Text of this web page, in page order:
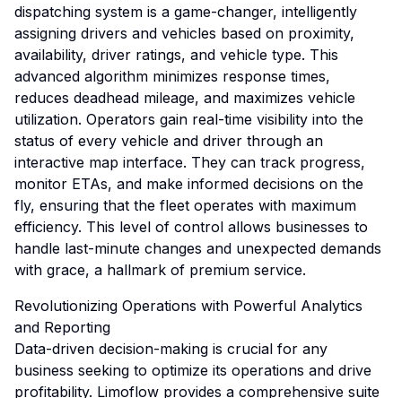
dispatching system is a game-changer, intelligently
assigning drivers and vehicles based on proximity,
availability, driver ratings, and vehicle type. This
advanced algorithm minimizes response times,
reduces deadhead mileage, and maximizes vehicle
utilization. Operators gain real-time visibility into the
status of every vehicle and driver through an
interactive map interface. They can track progress,
monitor ETAs, and make informed decisions on the
fly, ensuring that the fleet operates with maximum
efficiency. This level of control allows businesses to
handle last-minute changes and unexpected demands
with grace, a hallmark of premium service.
Revolutionizing Operations with Powerful Analytics
and Reporting
Data-driven decision-making is crucial for any
business seeking to optimize its operations and drive
profitability. Limoflow provides a comprehensive suite